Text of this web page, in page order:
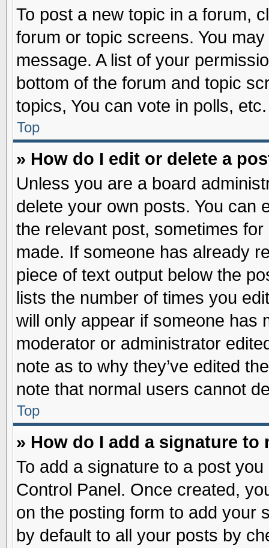
To post a new topic in a forum,
forum or topic screens. You
message. A list of your
bottom of the forum and topic
topics, You can vote in polls, etc.
Top
» How do I edit or delete a
Unless you are a board
delete your own posts. You can
the relevant post, sometimes
made. If someone has already
piece of text output below the
lists the number of times you
will only appear if someone has
moderator or administrator
note as to why they’ve edited
note that normal users cannot
Top
» How do I add a signature to
To add a signature to a post
Control Panel. Once created,
on the posting form to add your
by default to all your posts by